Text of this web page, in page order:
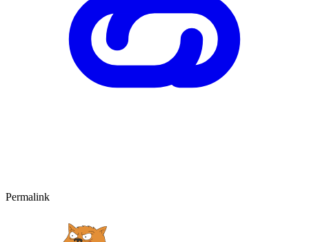
Permalink